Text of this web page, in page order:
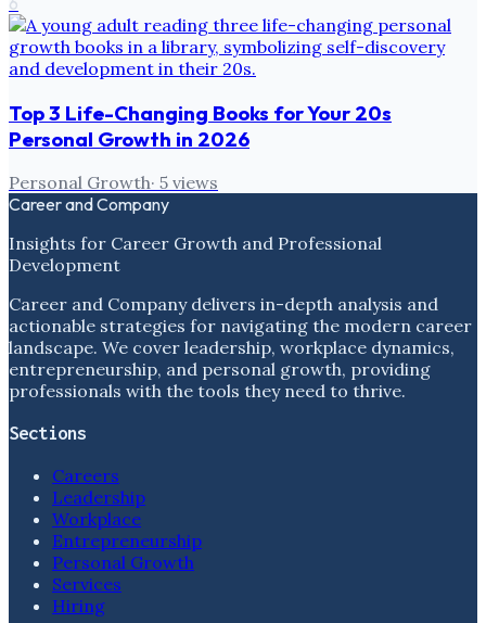
Top 3 Life-Changing Books for Your 20s
Personal Growth in 2026
Personal Growth· 5 views
Career and Company
Insights for Career Growth and Professional
Development
Career and Company delivers in-depth analysis and
actionable strategies for navigating the modern career
landscape. We cover leadership, workplace dynamics,
entrepreneurship, and personal growth, providing
professionals with the tools they need to thrive.
Sections
Careers
Leadership
Workplace
Entrepreneurship
Personal Growth
Services
Hiring